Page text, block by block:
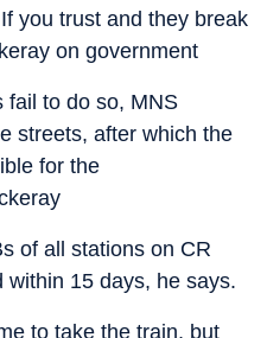
you trust and they break
on government
fail to do so, MNS
streets, after which the
for the
of all stations on CR
15 days, he says.
to take the train, but